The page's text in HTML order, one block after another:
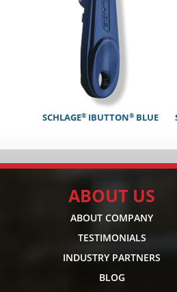
SCHLAGE® IBUTTON® BLUE
ABOUT US
ABOUT COMPANY
TESTIMONIALS
INDUSTRY PARTNERS
BLOG